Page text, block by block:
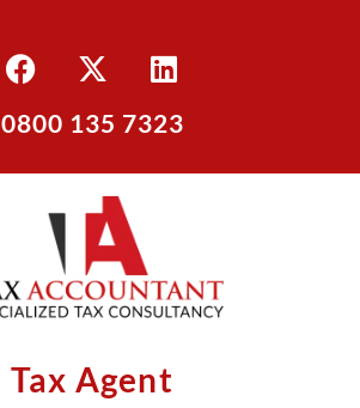
0800 135 7323
Tax Agent